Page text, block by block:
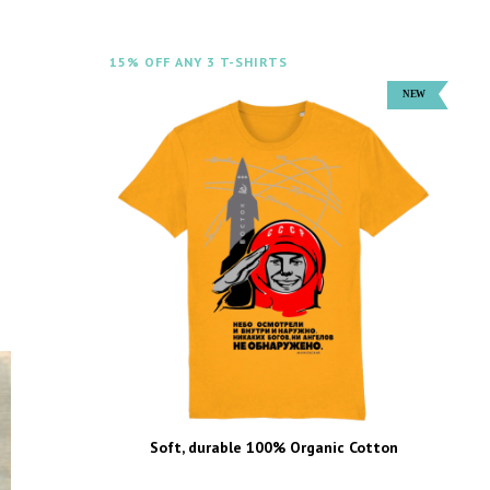
15% OFF ANY 3 T-SHIRTS
Soft, durable 100% Organic Cotton